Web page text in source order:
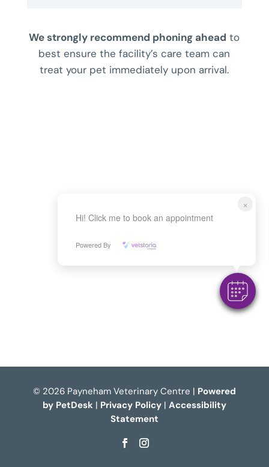
We strongly recommend phoning ahead to
best ensure the facility’s care team can
treat your pet immediately upon arrival.
© 2026 Payneham Veterinary Centre | Powered
by PetDesk | Privacy Policy| Accessibility
Statement
×
Hi! Click me to book an appointment
Powered By